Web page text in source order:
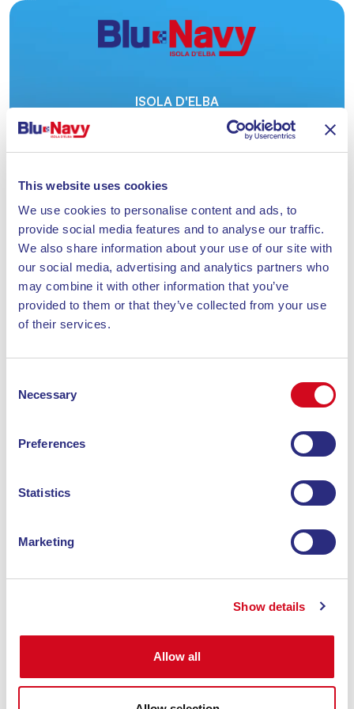
This website uses cookies
We use cookies to personalise content and ads, to
provide social media features and to analyse our traffic.
We also share information about your use of our site with
our social media, advertising and analytics partners who
may combine it with other information that you’ve
provided to them or that they’ve collected from your use
of their services.
Selection
Necessary
Preferences
Statistics
Marketing
Show details
Allow all
ISOLA D'ELBA
ACQUISTAQUI
IL TUO BIGLIETTO.
CON BLU NAVY FINO A 24 CORSE OGNI GIORNO
TRA PIOMBINO E PORTOFERRAIO
Azzurra AI
RICHIEDI IL TUO CODICE SCONTO ALLA
STRUTTURA E PRENOTA SUBITO CON BLU
Da
Da
Portoferraio
1 Passeggero